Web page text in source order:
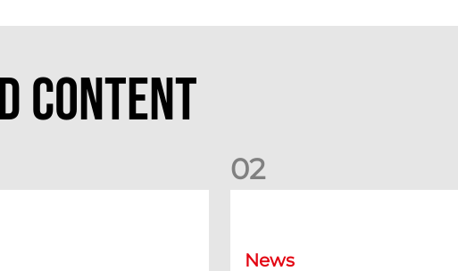
Content
02
News